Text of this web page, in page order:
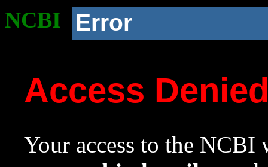
NCBI Error
Access
Your access to the NCBI